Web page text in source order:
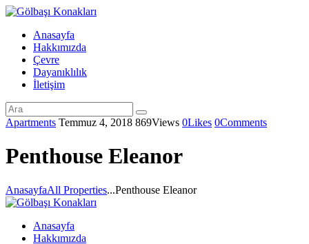
Anasayfa
Hakkımızda
Çevre
Dayanıklılık
İletişim
Apartments Temmuz 4, 2018 869Views 0Likes 0Comments
Penthouse Eleanor
AnasayfaAll Properties...Penthouse Eleanor
Anasayfa
Hakkımızda